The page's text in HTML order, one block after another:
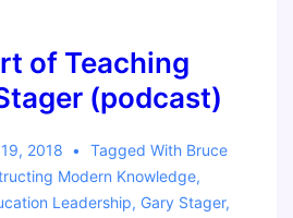
of Teaching
(podcast)
2018 Tagged With Bruce
Modern Knowledge,
Leadership, Gary Stager,